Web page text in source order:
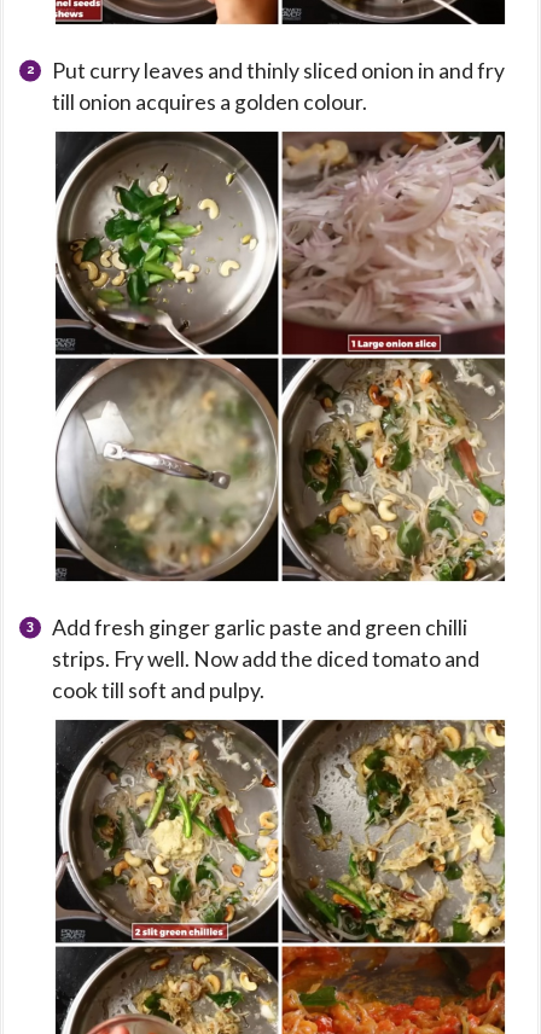
Put curry leaves and thinly sliced onion in and fry
till onion acquires a golden colour.
Add fresh ginger garlic paste and green chilli
strips. Fry well. Now add the diced tomato and
cook till soft and pulpy.